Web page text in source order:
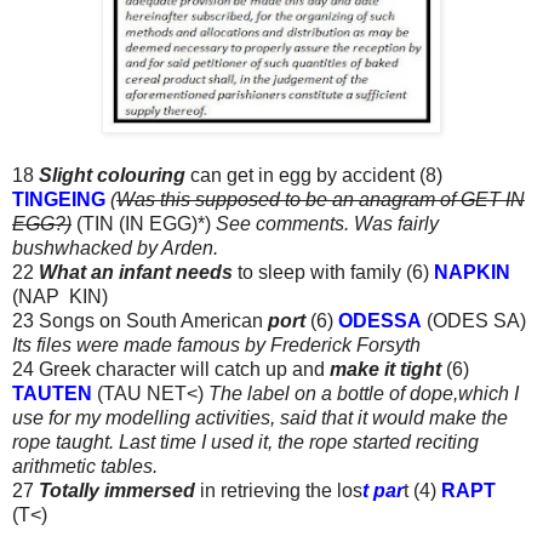
18 Slight colouring can get in egg by accident (8)
TINGEING (Was this supposed to be an anagram of GET IN
EGG?) (TIN (IN EGG)*) See comments. Was fairly
bushwhacked by Arden.
22 What an infant needs to sleep with family (6) NAPKIN
(NAP KIN)
23 Songs on South American port (6) ODESSA (ODES SA)
Its files were made famous by Frederick Forsyth
24 Greek character will catch up and make it tight (6)
TAUTEN (TAU NET<) The label on a bottle of dope,which I
use for my modelling activities, said that it would make the
rope taught. Last time I used it, the rope started reciting
arithmetic tables.
27 Totally immersed in retrieving the lost part (4) RAPT
(T<)